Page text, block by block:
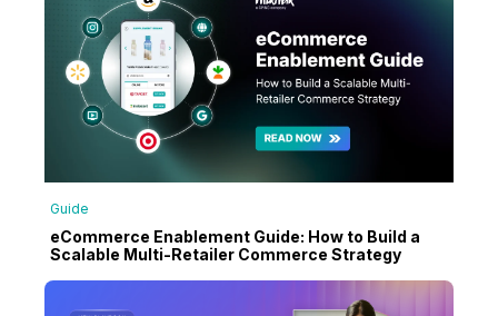
Guide
eCommerce Enablement Guide: How to Build a
Scalable Multi-Retailer Commerce Strategy